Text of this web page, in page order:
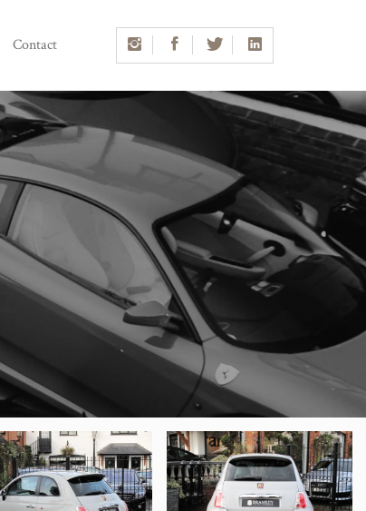
Contact